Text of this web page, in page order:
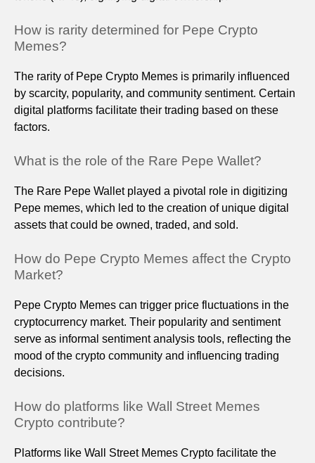
How is rarity determined for Pepe Crypto
Memes?
The rarity of Pepe Crypto Memes is primarily influenced
by scarcity, popularity, and community sentiment. Certain
digital platforms facilitate their trading based on these
factors.
What is the role of the Rare Pepe Wallet?
The Rare Pepe Wallet played a pivotal role in digitizing
Pepe memes, which led to the creation of unique digital
assets that could be owned, traded, and sold.
How do Pepe Crypto Memes affect the Crypto
Market?
Pepe Crypto Memes can trigger price fluctuations in the
cryptocurrency market. Their popularity and sentiment
serve as informal sentiment analysis tools, reflecting the
mood of the crypto community and influencing trading
decisions.
How do platforms like Wall Street Memes
Crypto contribute?
Platforms like Wall Street Memes Crypto facilitate the